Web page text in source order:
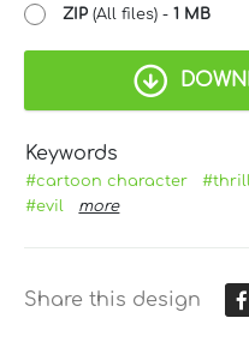
ZIP (All files) - 1 MB
Keywords
#cartoon character
#evil
more
Share this design